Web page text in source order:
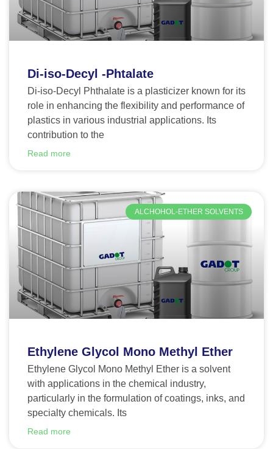
Di-iso-Decyl -Phtalate
Di-iso-Decyl Phthalate is a plasticizer known for its
role in enhancing the flexibility and performance of
plastics in various industrial applications. Its
contribution to the
Read more
ALCHOHOL-ETHER SOLVENTS
Ethylene Glycol Mono Methyl Ether
Ethylene Glycol Mono Methyl Ether is a solvent
with applications in the chemical industry,
particularly in the formulation of coatings, inks, and
specialty chemicals. Its
Read more